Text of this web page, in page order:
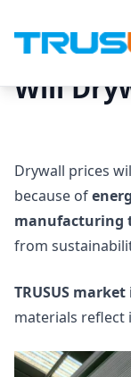
Will
Drywall prices
because of
manufacturing
from
TRUSUS
materials reflect